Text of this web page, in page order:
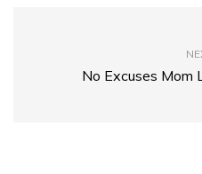
No Excuses Mom